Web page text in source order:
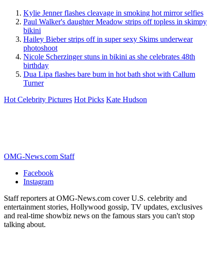
Kylie Jenner flashes cleavage in smoking hot mirror selfies
Paul Walker's daughter Meadow strips off topless in skimpy
bikini
Hailey Bieber strips off in super sexy Skims underwear
photoshoot
Nicole Scherzinger stuns in bikini as she celebrates 48th
birthday
Dua Lipa flashes bare bum in hot bath shot with Callum
Turner
Hot Celebrity Pictures Hot Picks Kate Hudson
OMG-News.com Staff
Facebook
Instagram
Staff reporters at OMG-News.com cover U.S. celebrity and
entertainment stories, Hollywood gossip, TV updates, exclusives
and real-time showbiz news on the famous stars you can't stop
talking about.